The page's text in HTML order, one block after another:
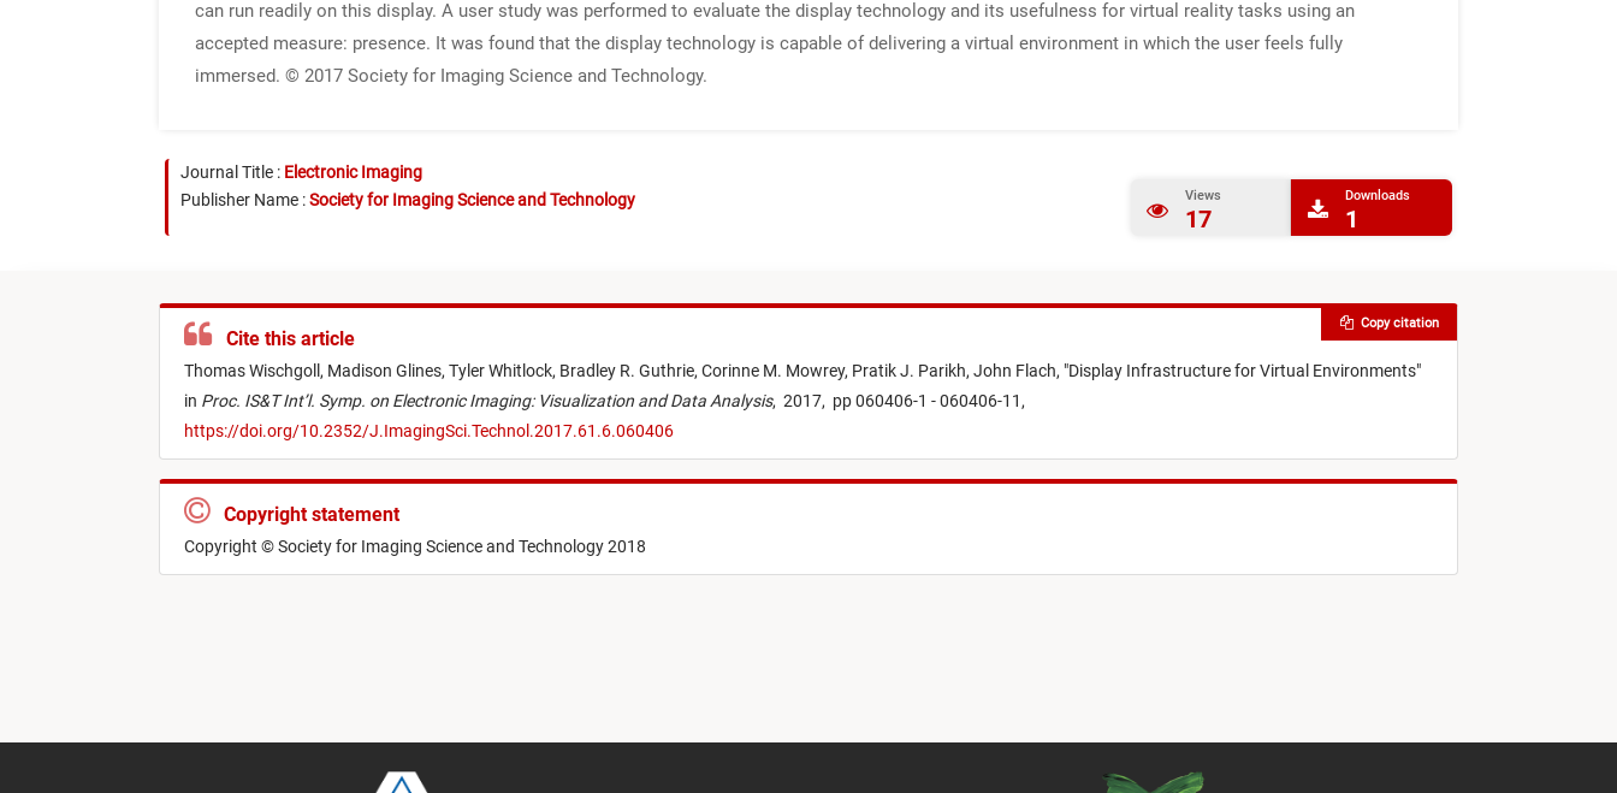
can run readily on this display. A user study was performed to evaluate the display technology and its usefulness for virtual reality tasks using an
accepted measure: presence. It was found that the display technology is capable of delivering a virtual environment in which the user feels fully
immersed. © 2017 Society for Imaging Science and Technology.
Journal Title : Electronic Imaging
Publisher Name :Society for Imaging Science and Technology Views
17
Downloads
1
Cite this article
Thomas Wischgoll, Madison Glines, Tyler Whitlock, Bradley R. Guthrie, Corinne M. Mowrey, Pratik J. Parikh, John Flach, "Display Infrastructure for Virtual Environments"
in Proc. IS&T Int’l. Symp. on Electronic Imaging: Visualization and Data Analysis, 2017, pp 060406-1 - 060406-11,
https://doi.org/10.2352/J.ImagingSci.Technol.2017.61.6.060406
Copy citation
Copyright statement
Copyright © Society for Imaging Science and Technology 2018